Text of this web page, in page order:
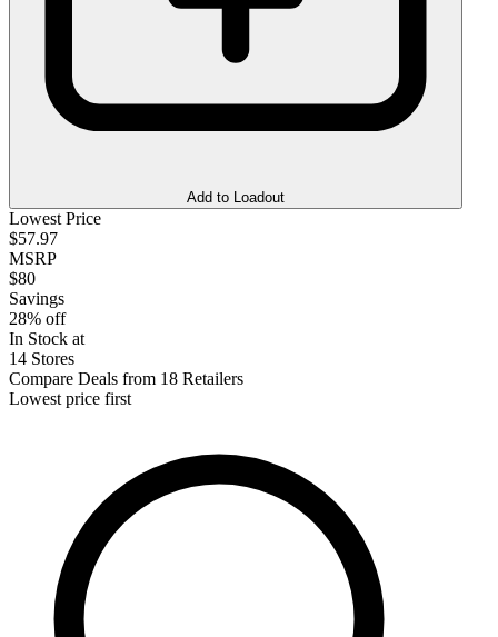
Add to Loadout
Lowest Price
$57.97
MSRP
$80
Savings
28% off
In Stock at
14 Stores
Compare Deals from 18 Retailers
Lowest price first